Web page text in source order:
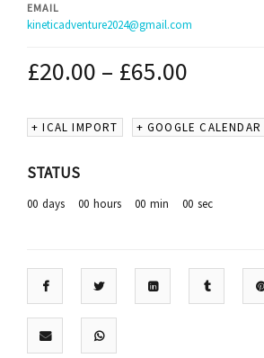
EMAIL
kineticadventure2024@gmail.com
£20.00 – £65.00
+ ICAL IMPORT + GOOGLE CALENDAR
STATUS
00 days 00 hours 00 min 00 sec